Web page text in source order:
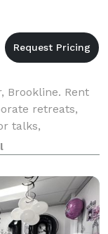
Brookline. Rent
retreats,
talks,